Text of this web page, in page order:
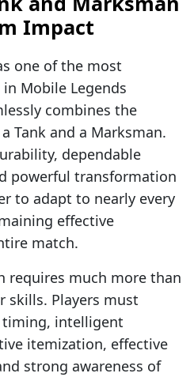
Impact
one of the most
Mobile Legends
combines the
Tank and a Marksman.
dependable
powerful transformation
to adapt to nearly every
effective
match.
requires much more than
skills. Players must
timing, intelligent
itemization, effective
strong awareness of